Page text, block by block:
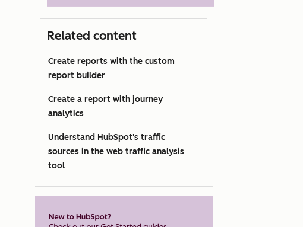
Related content
Create reports with the custom
report builder
Create a report with journey
analytics
Understand HubSpot's traffic
sources in the web traffic analysis
tool